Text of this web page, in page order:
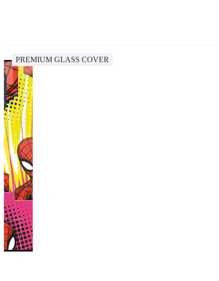
PREMIUM GLASS COVER